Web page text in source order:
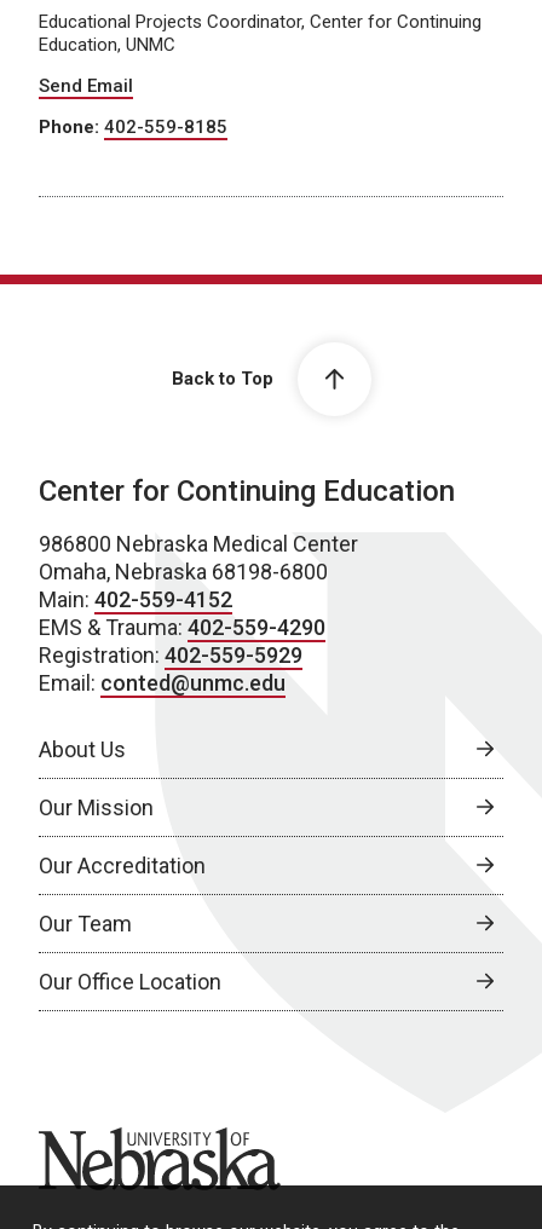
Educational Projects Coordinator, Center for Continuing
Education, UNMC
Send Email
Phone: 402-559-8185
Back to Top
Center for Continuing Education
986800 Nebraska Medical Center
Omaha, Nebraska 68198-6800
Main: 402-559-4152
EMS & Trauma: 402-559-4290
Registration: 402-559-5929
Email: conted@unmc.edu
About Us
Our Mission
Our Accreditation
Our Team
Our Office Location
University of Nebraska